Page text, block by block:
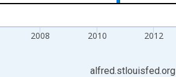
2008 2010 2012
alfred.stlouisfed.org